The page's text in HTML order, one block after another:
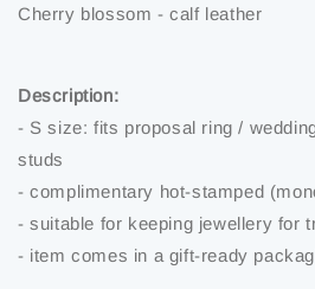
Cherry blossom - calf leather
Description:
- S size: fits proposal ring /
studs
- complimentary hot-stamped
- suitable for keeping jewellery for
- item comes in a gift-ready